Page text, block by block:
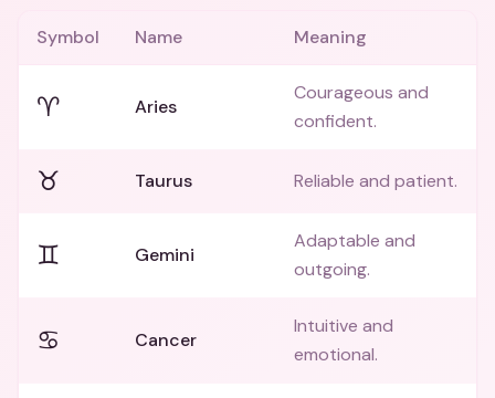
Symbol Name Meaning
♈ Aries
Courageous and
confident.
♉ Taurus Reliable and patient.
♊ Gemini
Adaptable and
outgoing.
♋ Cancer
Intuitive and
emotional.